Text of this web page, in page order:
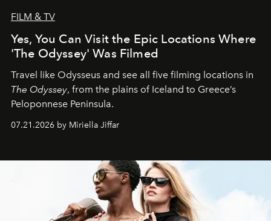
FILM & TV
Yes, You Can Visit the Epic Locations Where
'The Odyssey' Was Filmed
Travel like Odysseus and see all five filming locations in
The Odyssey, from the plains of Iceland to Greece’s
Peloponnese Peninsula.
07.21.2026 by Miriella Jiffar